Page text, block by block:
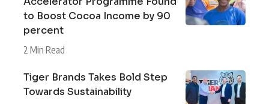
to Boost Cocoa Income by 90
percent
2 Min Read
Tiger Brands Takes Bold Step
Towards Sustainability